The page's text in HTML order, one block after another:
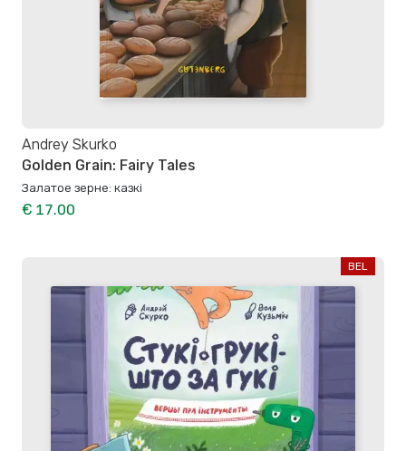
Andrey Skurko
Golden Grain: Fairy Tales
Залатое зерне: казкі
€ 17.00
BEL